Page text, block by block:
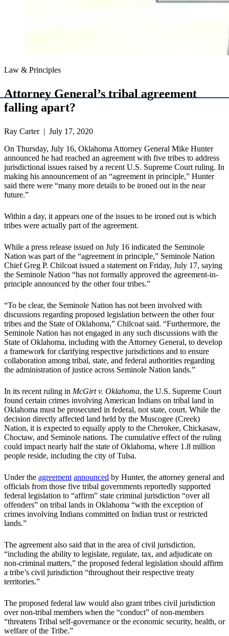
Law & Principles
Attorney General’s tribal agreement
falling apart?
Ray Carter | July 17, 2020
On Thursday, July 16, Oklahoma Attorney General Mike Hunter
announced he had reached an agreement with five tribes to address
jurisdictional issues raised by a recent U.S. Supreme Court ruling. In
making his announcement of an “agreement in principle,” Hunter
said there were “many more details to be ironed out in the near
future.”
Within a day, it appears one of the issues to be ironed out is which
tribes were actually part of the agreement.
While a press release issued on July 16 indicated the Seminole
Nation was part of the “agreement in principle,” Seminole Nation
Chief Greg P. Chilcoat issued a statement on Friday, July 17, saying
the Seminole Nation “has not formally approved the agreement-in-
principle announced by the other four tribes.”
“To be clear, the Seminole Nation has not been involved with
discussions regarding proposed legislation between the other four
tribes and the State of Oklahoma,” Chilcoat said. “Furthermore, the
Seminole Nation has not engaged in any such discussions with the
State of Oklahoma, including with the Attorney General, to develop
a framework for clarifying respective jurisdictions and to ensure
collaboration among tribal, state, and federal authorities regarding
the administration of justice across Seminole Nation lands.”
In its recent ruling in McGirt v. Oklahoma, the U.S. Supreme Court
found certain crimes involving American Indians on tribal land in
Oklahoma must be prosecuted in federal, not state, court. While the
decision directly affected land held by the Muscogee (Creek)
Nation, it is expected to equally apply to the Cherokee, Chickasaw,
Choctaw, and Seminole nations. The cumulative effect of the ruling
could impact nearly half the state of Oklahoma, where 1.8 million
people reside, including the city of Tulsa.
Under the agreement announced by Hunter, the attorney general and
officials from those five tribal governments reportedly supported
federal legislation to “affirm” state criminal jurisdiction “over all
offenders” on tribal lands in Oklahoma “with the exception of
crimes involving Indians committed on Indian trust or restricted
lands.”
The agreement also said that in the area of civil jurisdiction,
“including the ability to legislate, regulate, tax, and adjudicate on
non-criminal matters,” the proposed federal legislation should affirm
a tribe’s civil jurisdiction “throughout their respective treaty
territories.”
The proposed federal law would also grant tribes civil jurisdiction
over non-tribal members when the “conduct” of non-members
“threatens Tribal self-governance or the economic security, health, or
welfare of the Tribe.”